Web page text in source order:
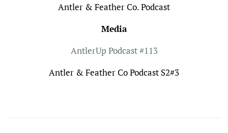
Antler & Feather Co. Podcast
Media
AntlerUp Podcast #113
Antler & Feather Co Podcast S2#3